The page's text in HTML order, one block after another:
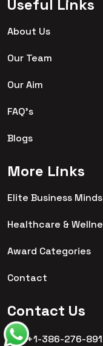
Useful Links
About Us
Our Team
Our Aim
FAQ's
Blogs
More Links
Elite Business Minds
Healthcare &
Award Categories
Contact
Contact Us
+1-386-276-